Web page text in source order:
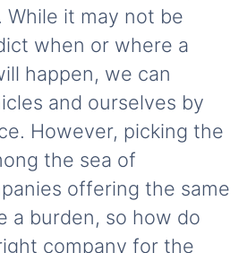
it may not be
when or where a
happen, we can
and ourselves by
However, picking the
the sea of
offering the same
a burden, so how do
company for the